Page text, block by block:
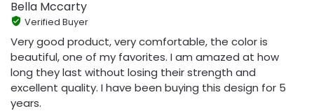
Bella Mccarty
Verified Buyer
Very good product, very comfortable, the color is
beautiful, one of my favorites. I am amazed at how
long they last without losing their strength and
excellent quality. I have been buying this design for 5
years.